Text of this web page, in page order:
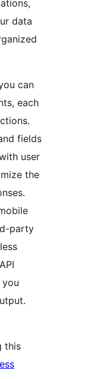
data
can
each
fields
user
the
party
this